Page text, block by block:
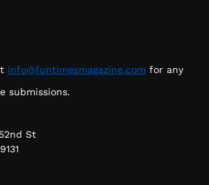
info@funtimesmagazine.com for any
submissions.
St